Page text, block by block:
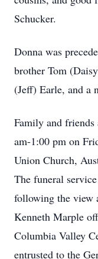
Schucker.
Donna was
brother Tom
(Jeff) Earle, and a
Family and
am-1:00 pm on
Union Church,
The funeral
following the view
Kenneth Marple
Columbia Valley
entrusted to the